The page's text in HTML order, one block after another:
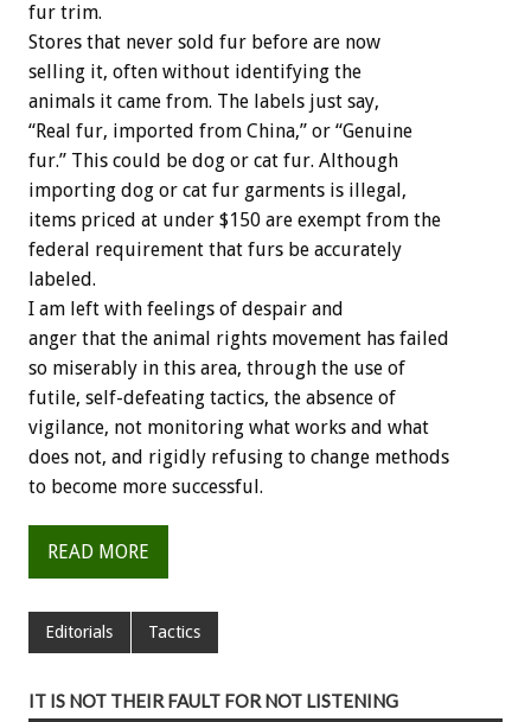
fur trim.
Stores that never sold fur before are now
selling it, often without identifying the
animals it came from. The labels just say,
“Real fur, imported from China,” or “Genuine
fur.” This could be dog or cat fur. Although
importing dog or cat fur garments is illegal,
items priced at under $150 are exempt from the
federal requirement that furs be accurately
labeled.
I am left with feelings of despair and
anger that the animal rights movement has failed
so miserably in this area, through the use of
futile, self-defeating tactics, the absence of
vigilance, not monitoring what works and what
does not, and rigidly refusing to change methods
to become more successful.
READ MORE
Editorials Tactics
IT IS NOT THEIR FAULT FOR NOT LISTENING